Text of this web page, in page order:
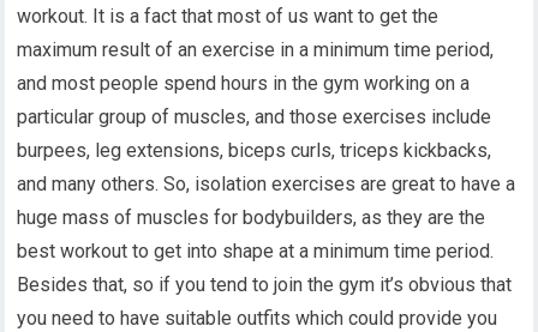
workout. It is a fact that most of us want to get the
maximum result of an exercise in a minimum time period,
and most people spend hours in the gym working on a
particular group of muscles, and those exercises include
burpees, leg extensions, biceps curls, triceps kickbacks,
and many others. So, isolation exercises are great to have a
huge mass of muscles for bodybuilders, as they are the
best workout to get into shape at a minimum time period.
Besides that, so if you tend to join the gym it’s obvious that
you need to have suitable outfits which could provide you